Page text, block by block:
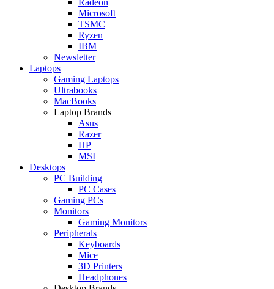
Microsoft
TSMC
Ryzen
IBM
Newsletter
Laptops
Gaming Laptops
Ultrabooks
MacBooks
Laptop Brands
Asus
Razer
HP
MSI
Desktops
PC Building
PC Cases
Gaming PCs
Monitors
Gaming Monitors
Peripherals
Keyboards
Mice
3D Printers
Headphones